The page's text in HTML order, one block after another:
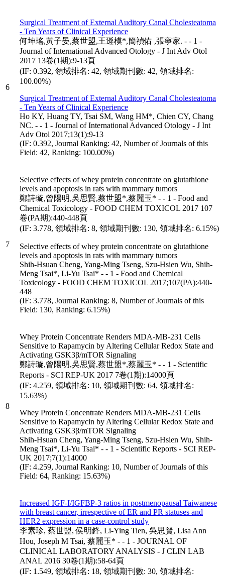
6
Surgical Treatment of External Auditory Canal Cholesteatoma
- Ten Years of Clinical Experience
何坤瑤,黃子晏,蔡世盟,王遜模*,簡禎佑 ,張寧家. - - 1 -
Journal of International Advanced Otology - J Int Adv Otol
2017 13卷(1期):9-13頁
(IF: 0.392, 領域排名: 42, 領域期刊數: 42, 領域排名:
100.00%)
Surgical Treatment of External Auditory Canal Cholesteatoma
- Ten Years of Clinical Experience
Ho KY, Huang TY, Tsai SM, Wang HM*, Chien CY, Chang
NC. - - 1 - Journal of International Advanced Otology - J Int
Adv Otol 2017;13(1):9-13
(IF: 0.392, Journal Ranking: 42, Number of Journals of this
Field: 42, Ranking: 100.00%)
7
Selective effects of whey protein concentrate on glutathione
levels and apoptosis in rats with mammary tumors
鄭詩璇,曾陽明,吳思賢,蔡世盟*,蔡麗玉* - - 1 - Food and
Chemical Toxicology - FOOD CHEM TOXICOL 2017 107
卷(PA期):440-448頁
(IF: 3.778, 領域排名: 8, 領域期刊數: 130, 領域排名: 6.15%)
Selective effects of whey protein concentrate on glutathione
levels and apoptosis in rats with mammary tumors
Shih-Hsuan Cheng, Yang-Ming Tseng, Szu-Hsien Wu, Shih-
Meng Tsai*, Li-Yu Tsai* - - 1 - Food and Chemical
Toxicology - FOOD CHEM TOXICOL 2017;107(PA):440-
448
(IF: 3.778, Journal Ranking: 8, Number of Journals of this
Field: 130, Ranking: 6.15%)
8
Whey Protein Concentrate Renders MDA-MB-231 Cells
Sensitive to Rapamycin by Altering Cellular Redox State and
Activating GSK3β/mTOR Signaling
鄭詩璇,曾陽明,吳思賢,蔡世盟*,蔡麗玉* - - 1 - Scientific
Reports - SCI REP-UK 2017 7卷(1期):14000頁
(IF: 4.259, 領域排名: 10, 領域期刊數: 64, 領域排名:
15.63%)
Whey Protein Concentrate Renders MDA-MB-231 Cells
Sensitive to Rapamycin by Altering Cellular Redox State and
Activating GSK3β/mTOR Signaling
Shih-Hsuan Cheng, Yang-Ming Tseng, Szu-Hsien Wu, Shih-
Meng Tsai*, Li-Yu Tsai* - - 1 - Scientific Reports - SCI REP-
UK 2017;7(1):14000
(IF: 4.259, Journal Ranking: 10, Number of Journals of this
Field: 64, Ranking: 15.63%)
Increased IGF-I/IGFBP-3 ratios in postmenopausal Taiwanese
with breast cancer, irrespective of ER and PR statuses and
HER2 expression in a case-control study
李素珍, 蔡世盟, 侯明鋒, Li-Ying Tien, 吳思賢, Lisa Ann
Hou, Joseph M Tsai, 蔡麗玉* - - 1 - JOURNAL OF
CLINICAL LABORATORY ANALYSIS - J CLIN LAB
ANAL 2016 30卷(1期):58-64頁
(IF: 1.549, 領域排名: 18, 領域期刊數: 30, 領域排名: